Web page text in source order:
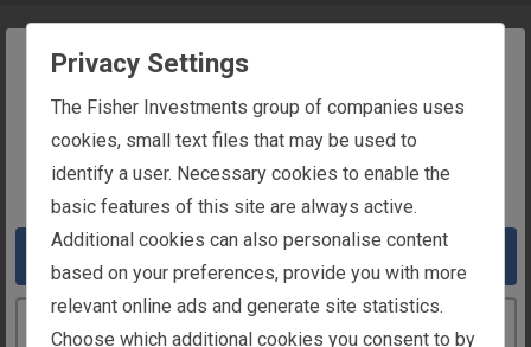
The website you are trying to reach is
intended for users in Ireland
You appear to be in the United States
Take me to the United States website
Overview
Your compensation is your livelihood, not just today,
but tomorrow as well. We strive to equip you with
sound financial features and a retirement you can
As a Fisher Investments employee, you have the
benefit of a subsidised and tax-efficient way to
provide for your retirement income through the
Privacy Settings
The Fisher Investments group of companies uses
cookies, small text files that may be used to
identify a user. Necessary cookies to enable the
basic features of this site are always active.
Additional cookies can also personalise content
based on your preferences, provide you with more
relevant online ads and generate site statistics.
Choose which additional cookies you consent to by